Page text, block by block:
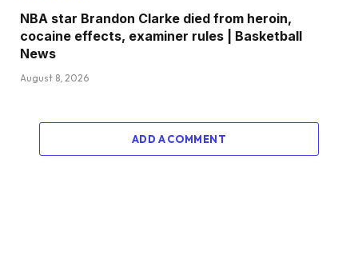
NBA star Brandon Clarke died from heroin,
cocaine effects, examiner rules | Basketball
News
August 8, 2026
ADD A COMMENT